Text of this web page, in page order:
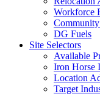
Workforce
DG Fuels
Site Selectors
Available
Iron Horse
Location
Target